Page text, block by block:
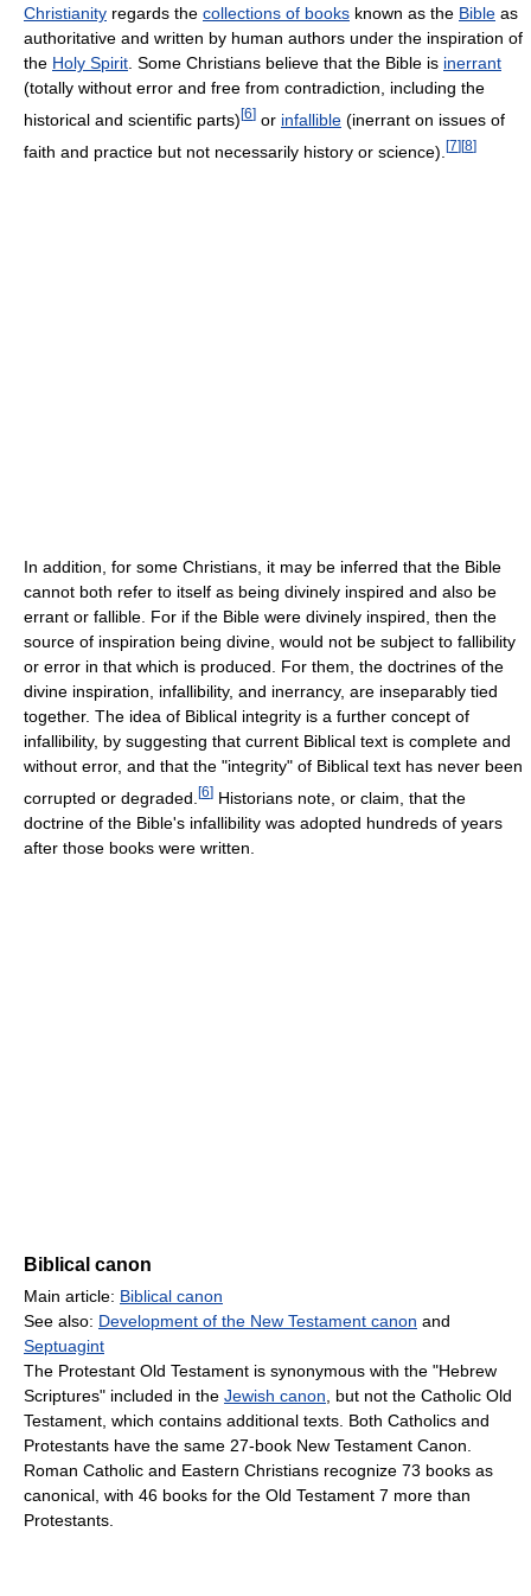
Christianity regards the collections of books known as the Bible as
authoritative and written by human authors under the inspiration of
the Holy Spirit . Some Christians believe that the Bible is inerrant
(totally without error and free from contradiction, including the
historical and scientific parts)[6] or infallible (inerrant on issues of
faith and practice but not necessarily history or science). [7][8]
In addition, for some Christians, it may be inferred that the Bible
cannot both refer to itself as being divinely inspired and also be
errant or fallible. For if the Bible were divinely inspired, then the
source of inspiration being divine, would not be subject to fallibility
or error in that which is produced. For them, the doctrines of the
divine inspiration, infallibility, and inerrancy, are inseparably tied
together. The idea of Biblical integrity is a further concept of
infallibility, by suggesting that current Biblical text is complete and
without error, and that the "integrity" of Biblical text has never been
corrupted or degraded. [6] Historians note, or claim, that the
doctrine of the Bible's infallibility was adopted hundreds of years
after those books were written.
Biblical canon
Main article: Biblical canon
See also: Development of the New Testament canon and
Septuagint
The Protestant Old Testament is synonymous with the "Hebrew
Scriptures" included in the Jewish canon , but not the Catholic Old
Testament, which contains additional texts. Both Catholics and
Protestants have the same 27-book New Testament Canon.
Roman Catholic and Eastern Christians recognize 73 books as
canonical, with 46 books for the Old Testament 7 more than
Protestants.